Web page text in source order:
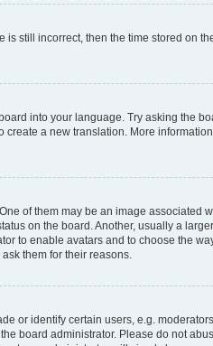
is still incorrect, then the time stored on
into your language. Try asking the
a new translation. More
of them may be an image associated
on the board. Another, usually a
to enable avatars and to choose the
them for their reasons.
or identify certain users, e.g.
board administrator. Please do not